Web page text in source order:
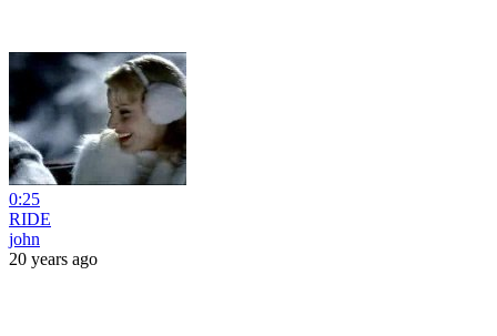
0:25
RIDE
john
20 years ago